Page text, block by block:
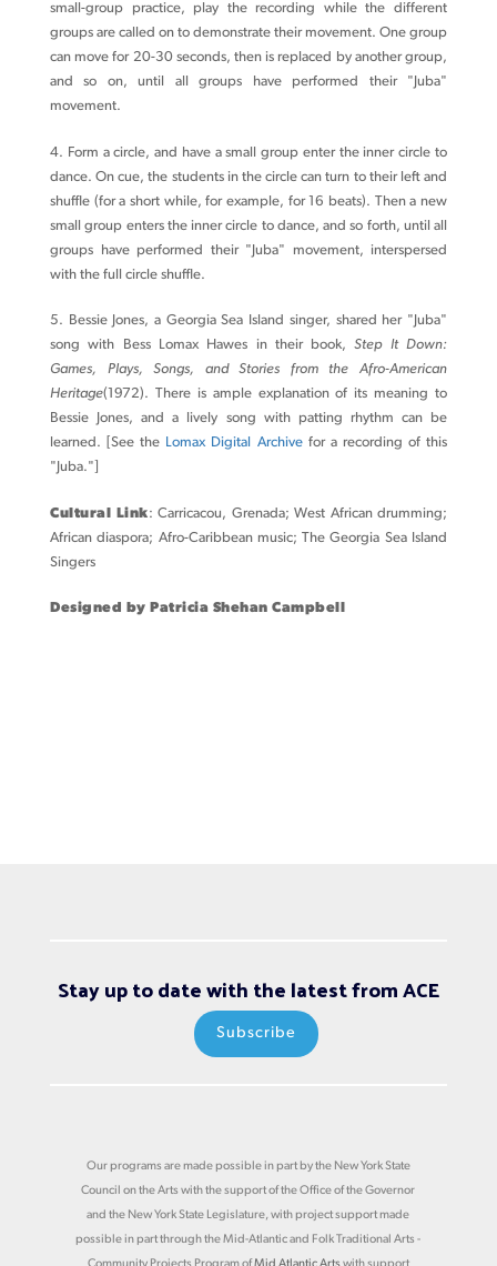
small-group practice, play the recording while the different
groups are called on to demonstrate their movement. One group
can move for 20-30 seconds, then is replaced by another group,
and so on, until all groups have performed their "Juba"
movement.
4. Form a circle, and have a small group enter the inner circle to
dance. On cue, the students in the circle can turn to their left and
shuffle (for a short while, for example, for 16 beats). Then a new
small group enters the inner circle to dance, and so forth, until all
groups have performed their "Juba" movement, interspersed
with the full circle shuffle.
5. Bessie Jones, a Georgia Sea Island singer, shared her "Juba"
song with Bess Lomax Hawes in their book,Step It Down:
Games, Plays, Songs, and Stories from the Afro-American
Heritage(1972). There is ample explanation of its meaning to
Bessie Jones, and a lively song with patting rhythm can be
learned. [See the Lomax Digital Archivefor a recording of this
"Juba."]
Cultural Link: Carricacou, Grenada; West African drumming;
African diaspora; Afro-Caribbean music; The Georgia Sea Island
Singers
Designed by Patricia Shehan Campbell
Stay up to date with the latest from ACE
Subscribe
Our programs are made possible in part by the New York State
Council on the Arts with the support of the Office of the Governor
and the New York State Legislature, with project support made
possible in part through the Mid-Atlantic and Folk Traditional Arts -